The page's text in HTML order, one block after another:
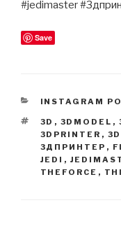
#jedimaster
Save
CATEGORIES
INSTAGRAM
TAGS
3D , 3DMODEL ,
3DPRINTER ,
3ДПРИНТЕР ,
JEDI ,
THEFORCE ,